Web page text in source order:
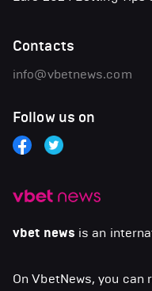
vbet news is an
On VbetNews, you
Contacts
info@vbetnews.com
Follow us on